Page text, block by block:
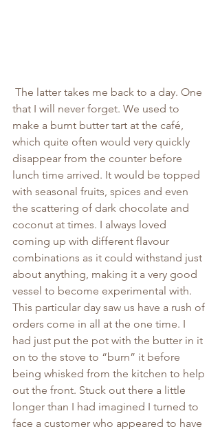
that I will never forget. We used to
make a burnt butter tart at the café,
which quite often would very quickly
disappear from the counter before
lunch time arrived. It would be topped
with seasonal fruits, spices and even
the scattering of dark chocolate and
coconut at times. I always loved
coming up with different flavour
combinations as it could withstand just
about anything, making it a very good
vessel to become experimental with.
This particular day saw us have a rush of
orders come in all at the one time. I
had just put the pot with the butter in it
on to the stove to “burn” it before
being whisked from the kitchen to help
out the front. Stuck out there a little
longer than I had imagined I turned to
face a customer who appeared to have